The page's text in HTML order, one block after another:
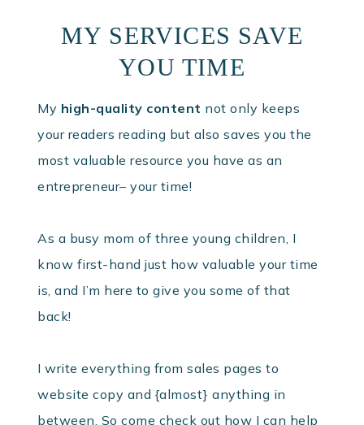
MY SERVICES SAVE
YOU TIME
My high-quality content not only keeps
your readers reading but also saves you the
most valuable resource you have as an
entrepreneur– your time!
As a busy mom of three young children, I
know first-hand just how valuable your time
is, and I’m here to give you some of that
back!
I write everything from sales pages to
website copy and {almost} anything in
between. So come check out how I can help